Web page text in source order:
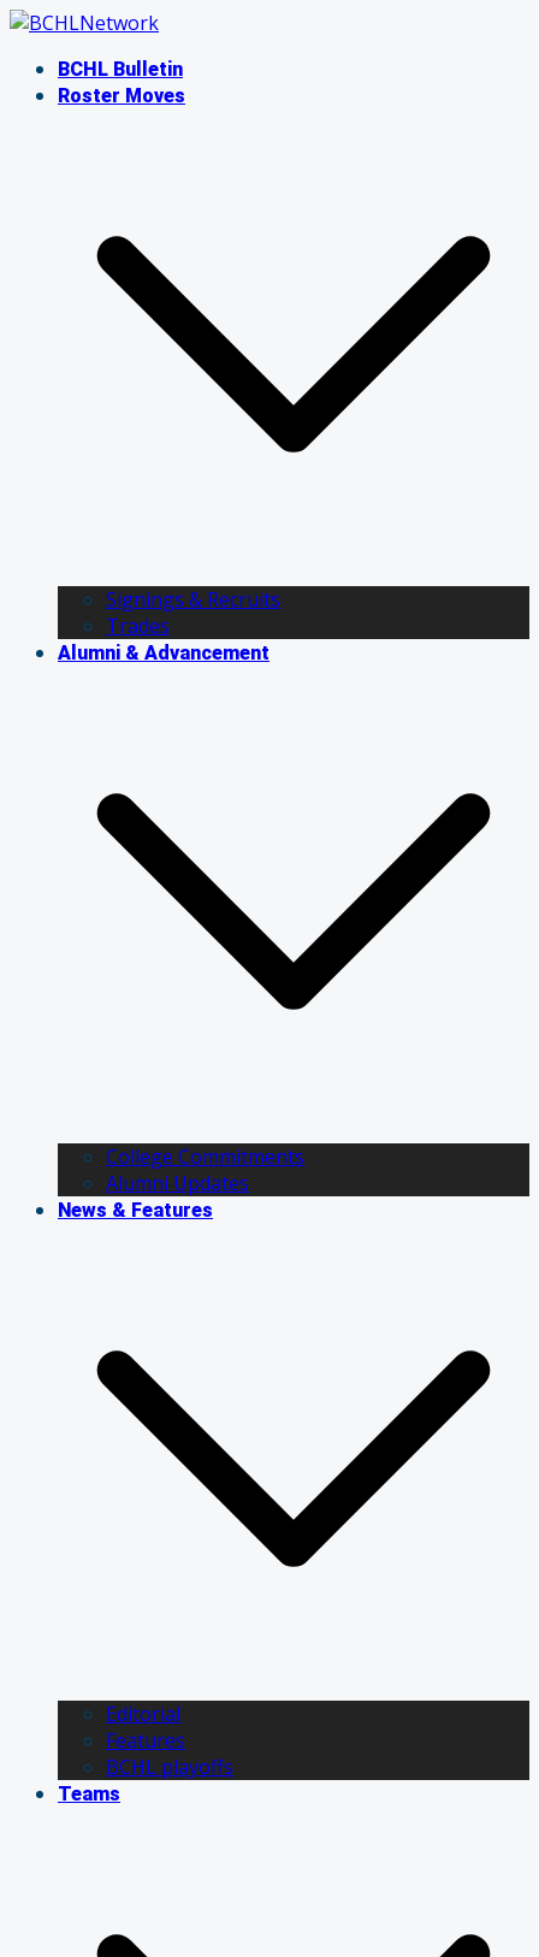
Skip
contentBCHL Bulletin
Roster Moves
Signings & Recruits
Trades
Alumni & Advancement
College Commitments
Alumni Updates
News & Features
Editorial
Features
BCHL playoffs
Teams